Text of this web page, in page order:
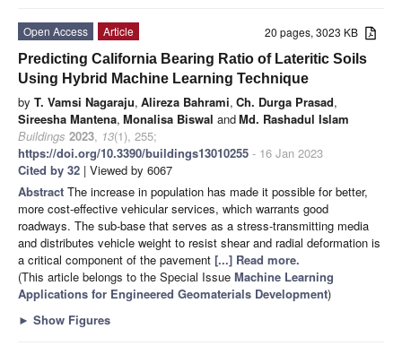
20 pages, 3023 KB
Open Access
Article
Predicting California Bearing Ratio of Lateritic Soils
Using Hybrid Machine Learning Technique
by T. Vamsi Nagaraju, Alireza Bahrami, Ch. Durga Prasad,
Sireesha Mantena, Monalisa Biswal andMd. Rashadul Islam
Buildings 2023, 13(1), 255;
https://doi.org/10.3390/buildings13010255 - 16 Jan 2023
Cited by 32 | Viewed by 6067
Abstract The increase in population has made it possible for better,
more cost-effective vehicular services, which warrants good
roadways. The sub-base that serves as a stress-transmitting media
and distributes vehicle weight to resist shear and radial deformation is
a critical component of the pavement [...] Read more.
(This article belongs to the Special Issue Machine Learning
Applications for Engineered Geomaterials Development)
► Show Figures